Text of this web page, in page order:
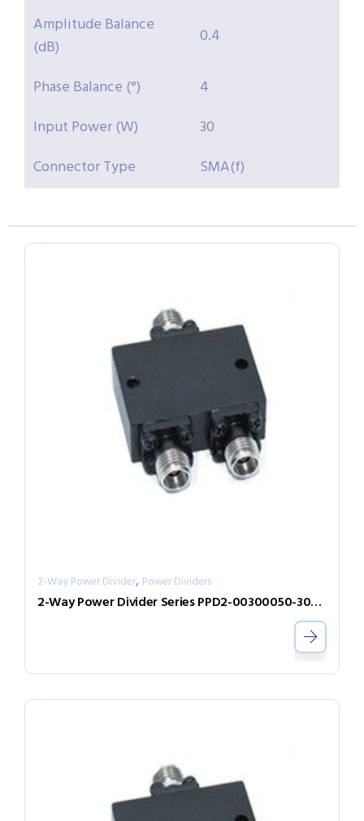
Amplitude Balance
(dB)
0.4
Phase Balance (°)
4
Input Power (W)
30
Connector Type
SMA(f)
2-Way Power Divider, Power Dividers
2-Way Power Divider Series PPD2-00300050-300-N